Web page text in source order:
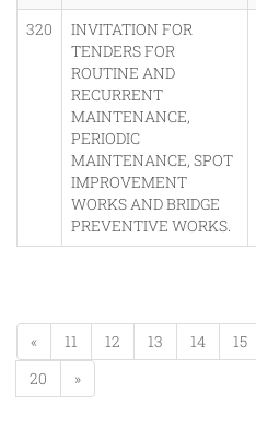
320
INVITATION FOR
TENDERS FOR
ROUTINE AND
RECURRENT
MAINTENANCE,
PERIODIC
MAINTENANCE, SPOT
IMPROVEMENT
WORKS AND BRIDGE
PREVENTIVE WORKS.
« 11 12 13 14 15
20
»